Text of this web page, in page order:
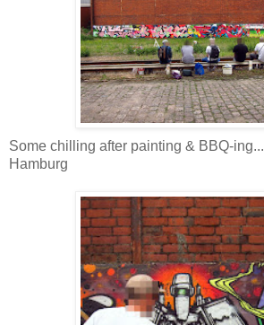
Some chilling after painting & BBQ-ing...
Hamburg